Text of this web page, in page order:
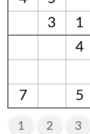
3
1
4
7
5
1 2 3